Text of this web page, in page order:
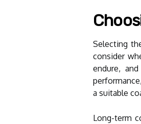
Selecting
consider
endure,
a suitable
Long-term